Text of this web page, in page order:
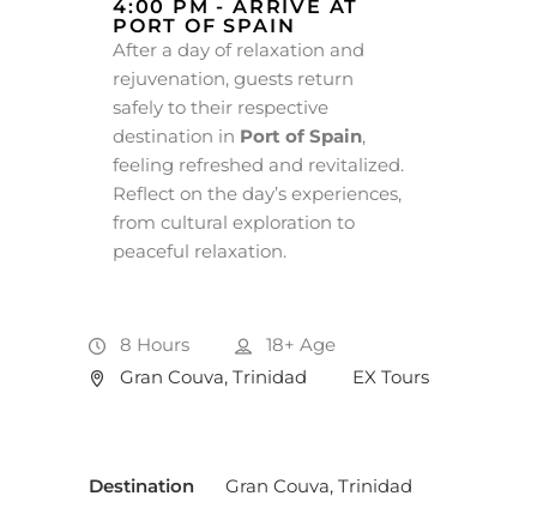
4:00 PM - ARRIVE AT
PORT OF SPAIN
After a day of relaxation and
rejuvenation, guests return
safely to their respective
destination in Port of Spain,
feeling refreshed and revitalized.
Reflect on the day’s experiences,
from cultural exploration to
peaceful relaxation.
8 Hours 18+ Age
Gran Couva, Trinidad
EX Tours
Destination Gran Couva, Trinidad